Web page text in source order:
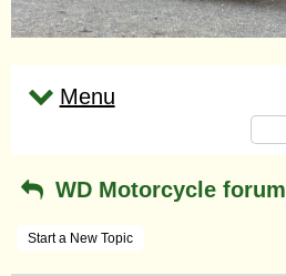
Menu
WD Motorcycle forum
Start a New Topic